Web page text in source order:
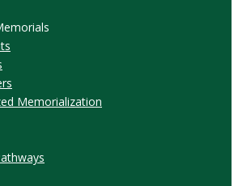
Memorialization